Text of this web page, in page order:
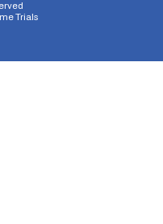
Trials